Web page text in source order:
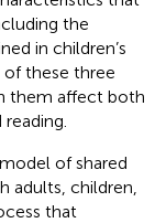
the
in children’s
these three
them affect both
of shared
adults, children,
that